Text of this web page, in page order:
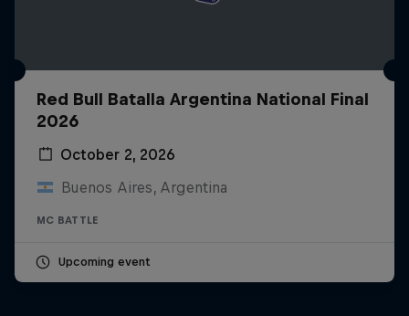
Red Bull Batalla Argentina National Final
2026
October 2, 2026
Buenos Aires, Argentina
MC BATTLE
Upcoming event